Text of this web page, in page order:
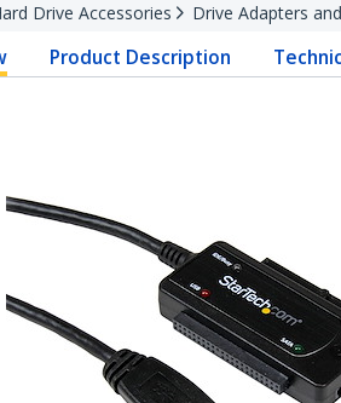
Drive Accessories Drive Adapters
Product Description